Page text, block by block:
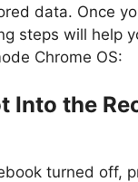
data. Once
steps will help
Chrome OS:
Into the
turned off,